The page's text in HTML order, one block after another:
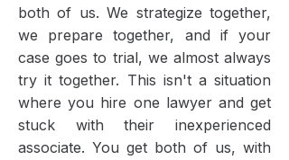
both of us. We strategize together,
we prepare together, and if your
case goes to trial, we almost always
try it together. This isn't a situation
where you hire one lawyer and get
stuck with their inexperienced
associate. You get both of us, with